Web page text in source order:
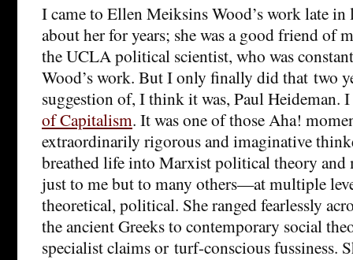
I came to Ellen Meiksins Wood’s work late
about her for years; she was a good friend of
the UCLA political scientist, who was
Wood’s work. But I only finally did that two
suggestion of, I think it was, Paul Heideman​.
of Capitalism. It was one of those Aha!
extraordinarily rigorous and imaginative
breathed life into Marxist political theory
just to me but to many others—at multiple
theoretical, political. She ranged fearlessly
the ancient Greeks to contemporary social
specialist claims or turf-conscious fussiness.